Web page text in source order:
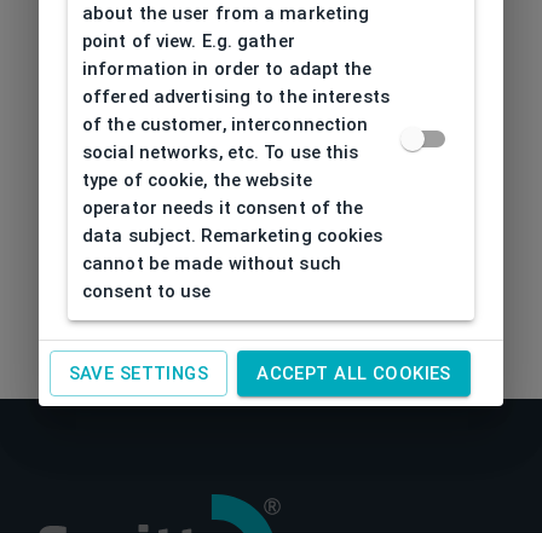
about the user from a marketing
point of view. E.g. gather
information in order to adapt the
offered advertising to the interests
of the customer, interconnection
social networks, etc. To use this
type of cookie, the website
operator needs it consent of the
data subject. Remarketing cookies
cannot be made without such
consent to use
SAVE SETTINGS ACCEPT ALL COOKIES